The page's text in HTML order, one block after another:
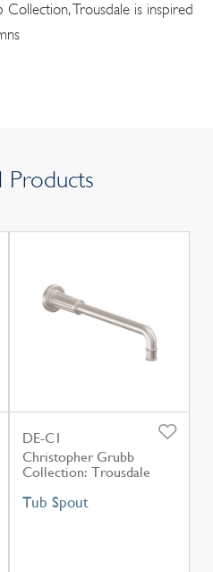
Trousdale is inspired
Products
DE-C1
Christopher Grubb
Collection: Trousdale
Tub Spout